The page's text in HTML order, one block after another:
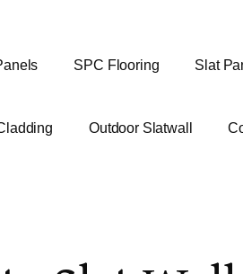
SPC Flooring Slat
Outdoor Slatwall